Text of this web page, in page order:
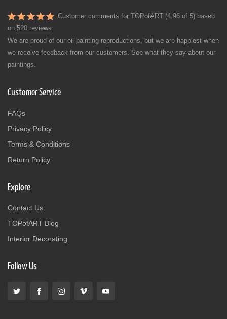
Customer comments for TOPofART (4.96 of 5) based
on 520 reviews
We are proud of our oil painting reproductions, but we are happiest when
we receive feedback from our customers. See what they say about our
paintings.
Customer Service
FAQs
Privacy Policy
Terms & Conditions
Return Policy
Explore
Contact Us
TOPofART Blog
Interior Decorating
Follow Us